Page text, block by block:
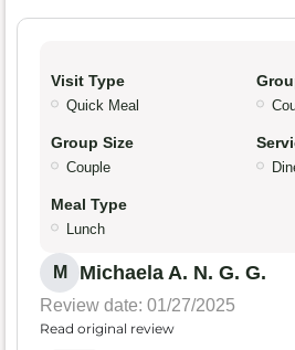
Visit Type
Quick Meal
Group Size
Couple
Meal Type
Lunch
M Michaela A. N. G. G.
Review date: 01/27/2025
Read original review